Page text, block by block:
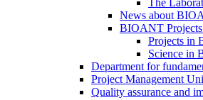
The
News about
BIOANT Projects
Projects in
Science in
Department for
Project Management
Quality assurance and